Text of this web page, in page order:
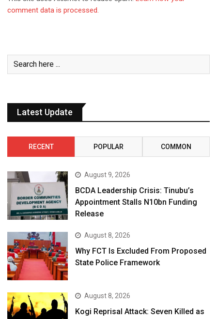
comment data is processed.
Latest Update
RECENT POPULAR COMMON
August 9, 2026
BCDA Leadership Crisis: Tinubu’s
Appointment Stalls N10bn Funding
Release
August 8, 2026
Why FCT Is Excluded From Proposed
State Police Framework
August 8, 2026
Kogi Reprisal Attack: Seven Killed as